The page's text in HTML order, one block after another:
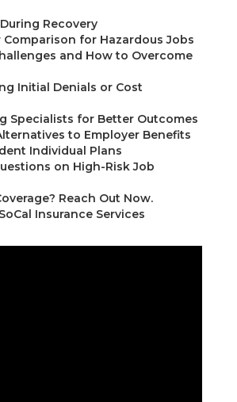
Recovery
Comparison for Hazardous Jobs
and How to Overcome
Initial Denials or Cost
Specialists for Better Outcomes
to Employer Benefits
Individual Plans
on High-Risk Job
Reach Out Now.
Insurance Services